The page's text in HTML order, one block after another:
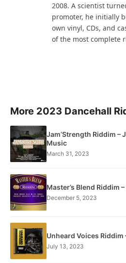
2008. A scientist
promoter, he initially
own vinyl, CDs, and
of the most complete
More 2023 Dancehall
Jam’Strength Riddim –
Music
March 31, 2023
Master’s Blend Riddim
December 5, 2023
Unheard Voices
July 13, 2023